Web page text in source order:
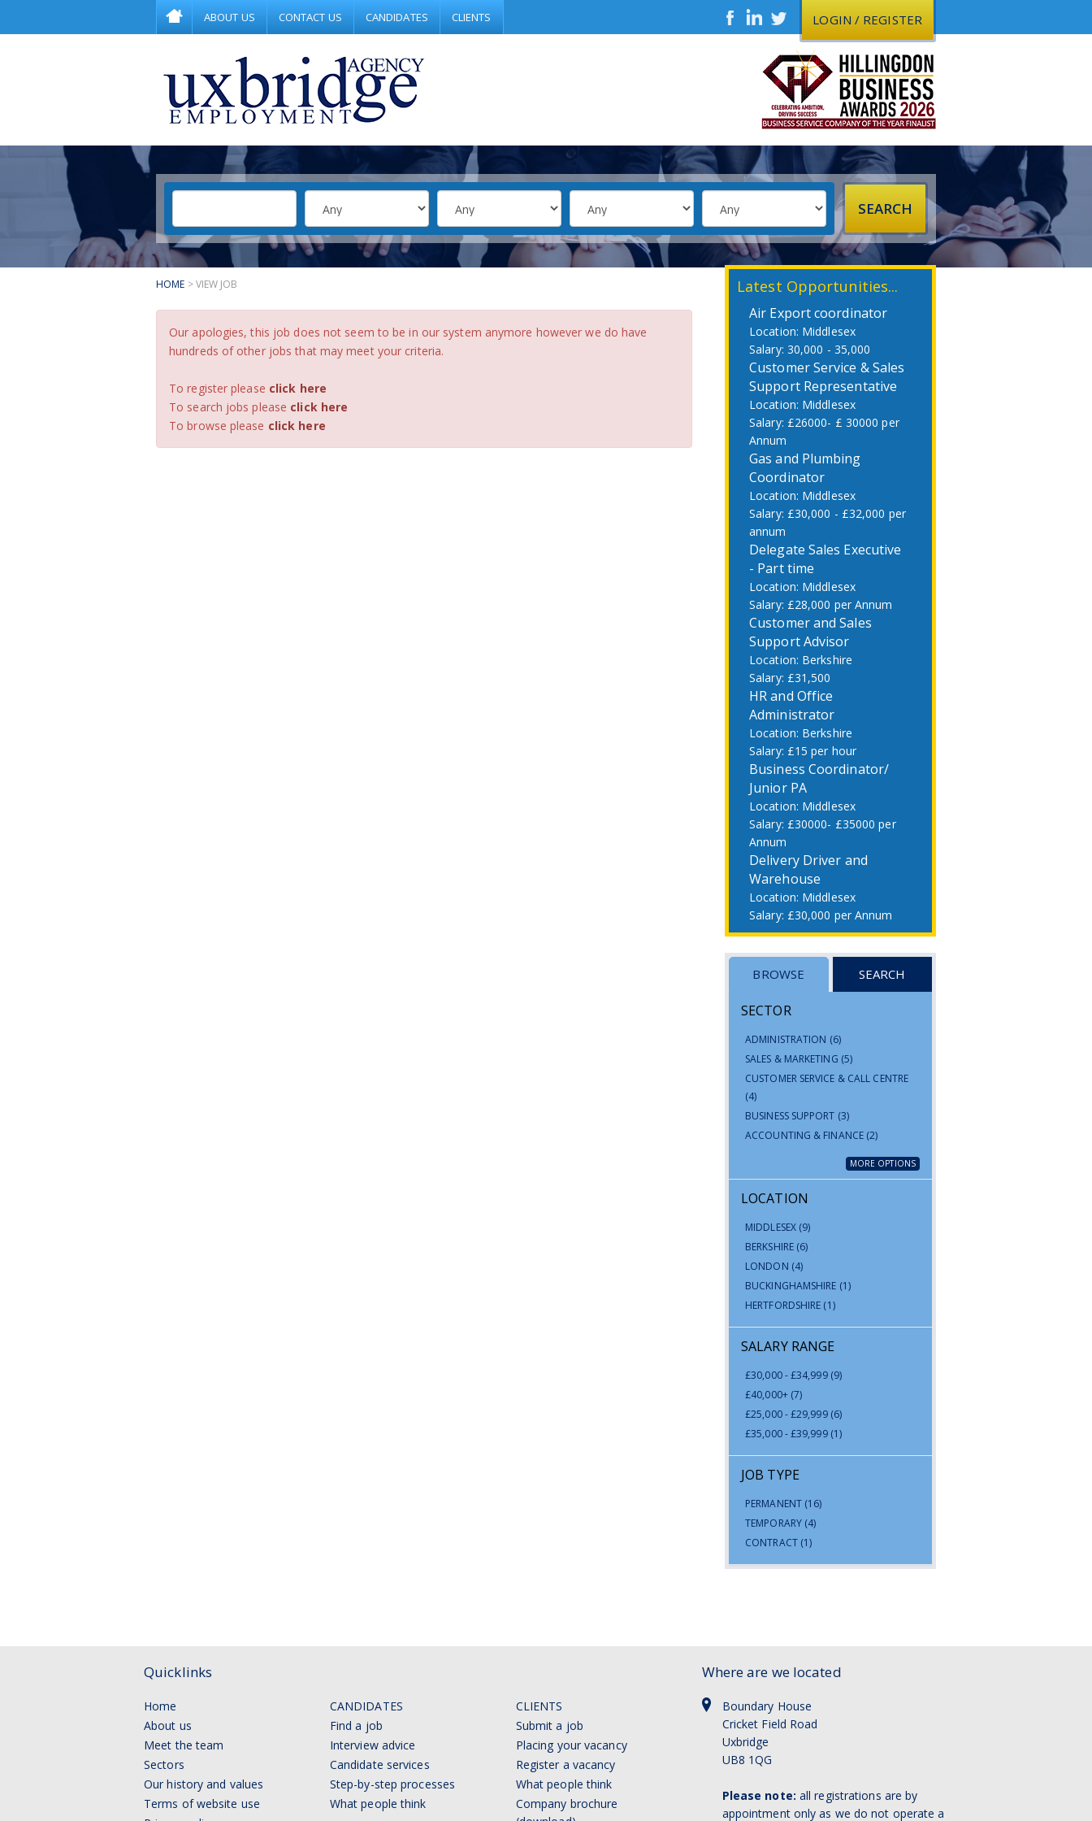
ABOUT US CONTACT US CANDIDATES CLIENTS LOGIN / REGISTER
HOME > VIEW JOB
Our apologies, this job does not seem to be in our system anymore however we do have
hundreds of other jobs that may meet your criteria.
To register please click here
To search jobs please click here
To browse please click here
Latest Opportunities...
Air Export coordinator
Middlesex
30,000 - 35,000
Customer Service & Sales
Support Representative
Middlesex
£26000- £ 30000 per
Annum
Gas and Plumbing
Coordinator
Middlesex
£30,000 - £32,000 per
annum
Delegate Sales Executive
- Part time
Middlesex
£28,000 per Annum
Customer and Sales
Support Advisor
Berkshire
£31,500
HR and Office
Administrator
Berkshire
£15 per hour
Business Coordinator/
Junior PA
Middlesex
£30000- £35000 per
Annum
Delivery Driver and
Warehouse
Middlesex
£30,000 per Annum
BROWSE SEARCH
SECTOR
ADMINISTRATION (6)
SALES & MARKETING (5)
CUSTOMER SERVICE & CALL CENTRE
(4)
BUSINESS SUPPORT (3)
ACCOUNTING & FINANCE (2)
MORE OPTIONS
LOCATION
MIDDLESEX (9)
BERKSHIRE (6)
LONDON (4)
BUCKINGHAMSHIRE (1)
HERTFORDSHIRE (1)
SALARY RANGE
£30,000 - £34,999 (9)
£40,000+ (7)
£25,000 - £29,999 (6)
£35,000 - £39,999 (1)
JOB TYPE
PERMANENT (16)
TEMPORARY (4)
CONTRACT (1)
Quicklinks
Home
About us
Meet the team
Sectors
Our history and values
Terms of website use
CANDIDATES
Find a job
Interview advice
Candidate services
Step-by-step processes
What people think
CLIENTS
Submit a job
Placing your vacancy
Register a vacancy
What people think
Company brochure
Where are we located
Boundary House
Cricket Field Road
Uxbridge
UB8 1QG
Please note: all registrations are by
appointment only as we do not operate a